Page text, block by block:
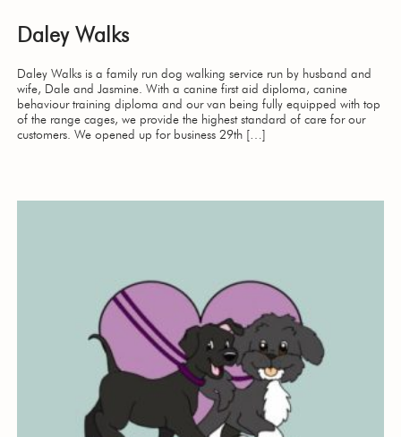
Daley Walks
Daley Walks is a family run dog walking service run by husband and
wife, Dale and Jasmine. With a canine first aid diploma, canine
behaviour training diploma and our van being fully equipped with top
of the range cages, we provide the highest standard of care for our
customers. We opened up for business 29th […]